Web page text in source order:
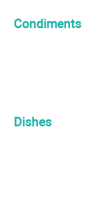
Condiments
Dishes